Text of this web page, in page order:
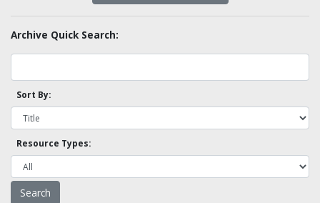
Archive Quick Search:
Sort By:
Resource Types: